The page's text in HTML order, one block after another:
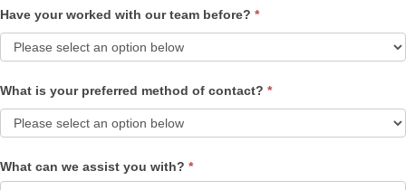
Have your worked with our team before? *
What is your preferred method of contact? *
What can we assist you with? *